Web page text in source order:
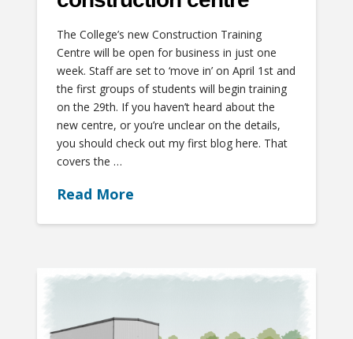
The College’s new Construction Training
Centre will be open for business in just one
week. Staff are set to ‘move in’ on April 1st and
the first groups of students will begin training
on the 29th. If you haven’t heard about the
new centre, or you’re unclear on the details,
you should check out my first blog here. That
covers the …
Read More